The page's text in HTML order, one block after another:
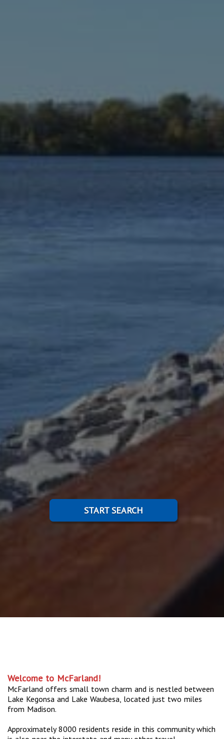
START SEARCH
Welcome to McFarland!
McFarland offers small town charm and is nestled between
Lake Kegonsa and Lake Waubesa, located just two miles
from Madison.
Approximately 8000 residents reside in this community which